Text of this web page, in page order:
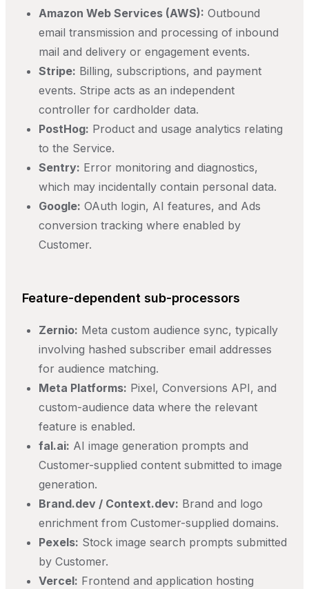
Amazon Web Services (AWS): Outbound
email transmission and processing of inbound
mail and delivery or engagement events.
Stripe: Billing, subscriptions, and payment
events. Stripe acts as an independent
controller for cardholder data.
PostHog: Product and usage analytics relating
to the Service.
Sentry: Error monitoring and diagnostics,
which may incidentally contain personal data.
Google: OAuth login, AI features, and Ads
conversion tracking where enabled by
Customer.
Feature-dependent sub-processors
Zernio: Meta custom audience sync, typically
involving hashed subscriber email addresses
for audience matching.
Meta Platforms: Pixel, Conversions API, and
custom-audience data where the relevant
feature is enabled.
fal.ai: AI image generation prompts and
Customer-supplied content submitted to image
generation.
Brand.dev / Context.dev: Brand and logo
enrichment from Customer-supplied domains.
Pexels: Stock image search prompts submitted
by Customer.
Vercel: Frontend and application hosting